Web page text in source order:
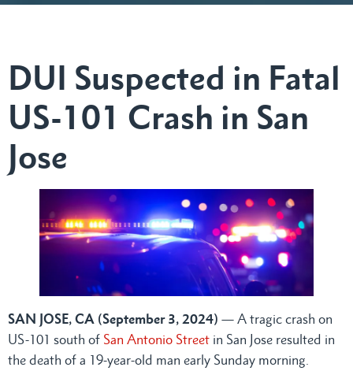
DUI Suspected in Fatal
US-101 Crash in San
Jose
SAN JOSE, CA (September 3, 2024) — A tragic crash on
US-101 south of San Antonio Street in San Jose resulted in
the death of a 19-year-old man early Sunday morning.